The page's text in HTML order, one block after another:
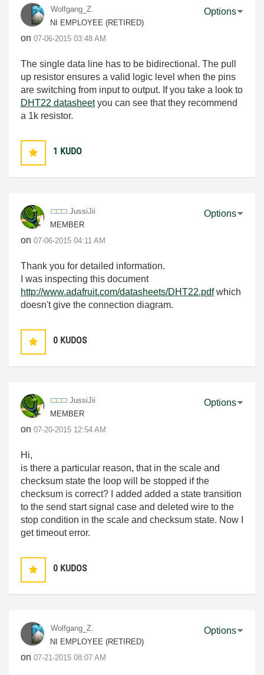
Wolfgang_Z.
NI EMPLOYEE (RETIRED)
on ‎07-06-2015 03:48 AM
Options
The single data line has to be bidirectional. The pull
up resistor ensures a valid logic level when the pins
are switching from input to output. If you take a look to
DHT22 datasheet you can see that they recommend
a 1k resistor.
1 KUDO
JussiJii
MEMBER
on ‎07-06-2015 04:11 AM
Options
Thank you for detailed information.
I was inspecting this document
http://www.adafruit.com/datasheets/DHT22.pdfwhich
doesn't give the connection diagram.
0 KUDOS
JussiJii
MEMBER
on ‎07-20-2015 12:54 AM
Options
Hi,
is there a particular reason, that in the scale and
checksum state the loop will be stopped if the
checksum is correct? I added added a state transition
to the send start signal case and deleted wire to the
stop condition in the scale and checksum state. Now I
get timeout error.
0 KUDOS
Wolfgang_Z.
NI EMPLOYEE (RETIRED)
on ‎07-21-2015 08:07 AM
Options